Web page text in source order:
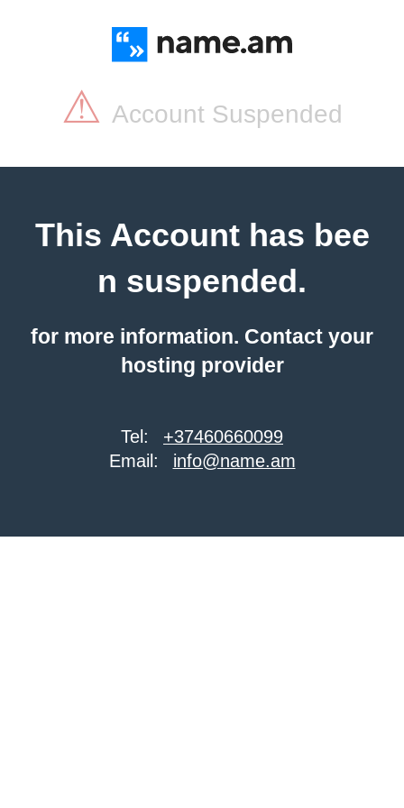
⚠ Account Suspended
This Account has bee
n suspended.
for more information. Contact your
hosting provider
Tel:
+37460660099
Email:
info@name.am